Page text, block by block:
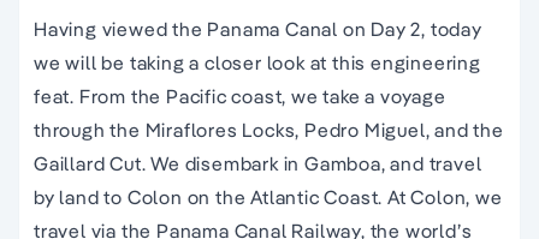
Having viewed the Panama Canal on Day 2, today
we will be taking a closer look at this engineering
feat. From the Pacific coast, we take a voyage
through the Miraflores Locks, Pedro Miguel, and the
Gaillard Cut. We disembark in Gamboa, and travel
by land to Colon on the Atlantic Coast. At Colon, we
travel via the Panama Canal Railway, the world’s